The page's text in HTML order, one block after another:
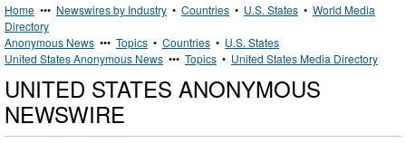
Home ••• Newswires by Industry • Countries • U.S. States • World Media
Directory
Anonymous News ••• Topics • Countries • U.S. States
United States Anonymous News ••• Topics • United States Media Directory
UNITED STATES ANONYMOUS
NEWSWIRE